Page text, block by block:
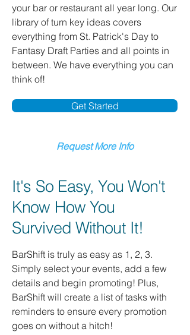
your bar or restaurant all year long. Our
library of turn key ideas covers
everything from St. Patrick's Day to
Fantasy Draft Parties and all points in
between. We have everything you can
think of!
Get Started
Request More Info
It's So Easy, You Won't
Know How You
Survived Without It!
BarShift is truly as easy as 1, 2, 3.
Simply select your events, add a few
details and begin promoting! Plus,
BarShift will create a list of tasks with
reminders to ensure every promotion
goes on without a hitch!